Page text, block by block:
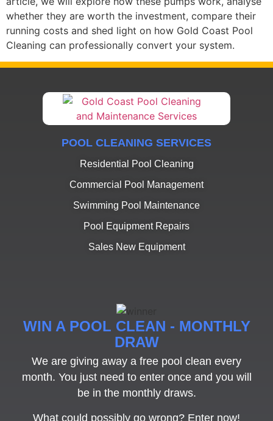
whether they are worth the investment, compare their
running costs and shed light on how Gold Coast Pool
Cleaning can professionally convert your system.
POOL CLEANING SERVICES
Residential Pool Cleaning
Commercial Pool Management
Swimming Pool Maintenance
Pool Equipment Repairs
Sales New Equipment
WIN A POOL CLEAN - MONTHLY
DRAW
We are giving away a free pool clean every
month. You just need to enter once and you will
be in the monthly draws.
What could possibly go wrong? Enter now!